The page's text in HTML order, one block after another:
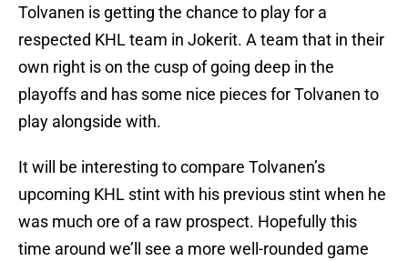
Tolvanen is getting the chance to play for a
respected KHL team in Jokerit. A team that in their
own right is on the cusp of going deep in the
playoffs and has some nice pieces for Tolvanen to
play alongside with.
It will be interesting to compare Tolvanen’s
upcoming KHL stint with his previous stint when he
was much ore of a raw prospect. Hopefully this
time around we’ll see a more well-rounded game